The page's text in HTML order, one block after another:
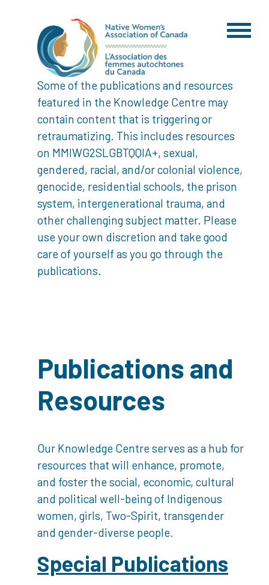
Some of the publications and resources
featured in the Knowledge Centre may
contain content that is triggering or
retraumatizing. This includes resources
on MMIWG2SLGBTQQIA+, sexual,
gendered, racial, and/or colonial violence,
genocide, residential schools, the prison
system, intergenerational trauma, and
other challenging subject matter. Please
use your own discretion and take good
care of yourself as you go through the
publications.
Publications and
Resources
Our Knowledge Centre serves as a hub for
resources that will enhance, promote,
and foster the social, economic, cultural
and political well-being of Indigenous
women, girls, Two-Spirit, transgender
and gender-diverse people.
Special Publications